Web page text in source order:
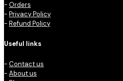
- Orders
- Privacy Policy
- Refund Policy
Useful links
- Contact us
- About us